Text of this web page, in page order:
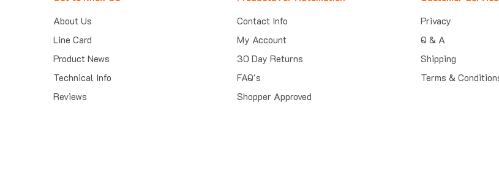
About Us
Line Card
Product News
Technical Info
Reviews
Contact Info
My Account
30 Day Returns
FAQ's
Shopper Approved
Privacy
Q & A
Shipping
Terms & Conditions